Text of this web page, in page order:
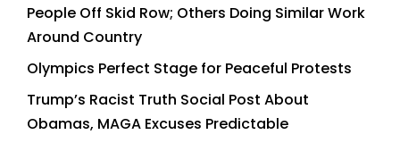
People Off Skid Row; Others Doing Similar Work
Around Country
Olympics Perfect Stage for Peaceful Protests
Trump’s Racist Truth Social Post About
Obamas, MAGA Excuses Predictable